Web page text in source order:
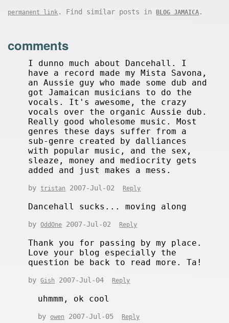
permanent link . Find similar posts inBLOG JAMAICA .
comments
I dunno much about Dancehall. I
have a record made my Mista Savona,
an Aussie guy who made some dub and
got Jamaican musicians to do the
vocals. It's awesome, the crazy
vocals over the organic Aussie dub.
Really good wholesome music. Most
genres these days suffer from a
sub-genre created by dalliances
with popular music, and the sex,
sleaze, money and mediocrity gets
added and just makes a mess.
bytristan 2007-Jul-02 Reply
Dancehall sucks... moving along
byOddOne 2007-Jul-02 Reply
Thank you for passing by my place.
Love your blog especially the
question be back to read more. Ta!
byGish 2007-Jul-04 Reply
uhmmm, ok cool
by owen 2007-Jul-05 Reply